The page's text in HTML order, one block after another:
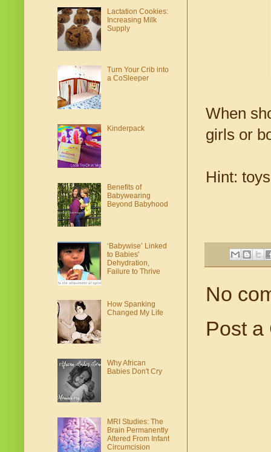
When
girls or
Hint:
No
Post a
Lactation Cookies:
Increasing Milk
Supply
Turn Your Crib into
a CoSleeper
Kinderpack
Benefits of
Babywearing
Beyond Babyhood
‘Babywise’ Linked
to Babies'
Dehydration,
Failure to Thrive
How Spanking
Changed My Life
Why African
Babies Don't Cry
MRI Studies: The
Brain Permanently
Altered From Infant
Circumcision